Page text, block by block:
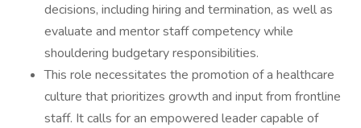
decisions, including hiring and termination, as well as
evaluate and mentor staff competency while
shouldering budgetary responsibilities.
This role necessitates the promotion of a healthcare
culture that prioritizes growth and input from frontline
staff. It calls for an empowered leader capable of